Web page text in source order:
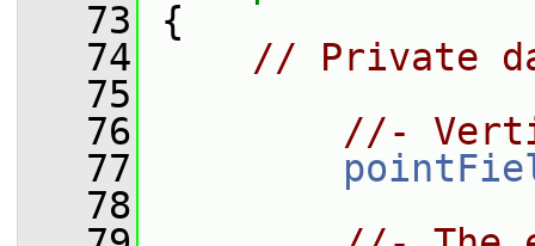
   73
{
   74
// Private
   75
   76
//-
   77
   78